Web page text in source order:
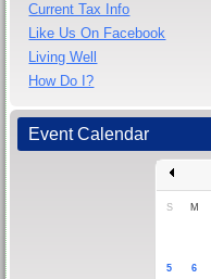
Current Tax Info
Like Us On Facebook
Living Well
How Do I?
Event Calendar
S M
5 6